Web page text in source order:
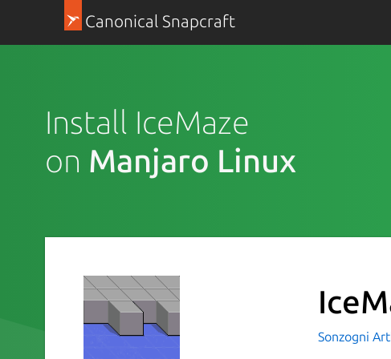
Canonical Snapcraft
Install IceMaze
on Manjaro Linux
Sonzogni